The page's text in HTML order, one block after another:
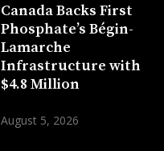
Canada Backs First
Phosphate’s Bégin-
Lamarche
Infrastructure with
$4.8 Million
August 5, 2026